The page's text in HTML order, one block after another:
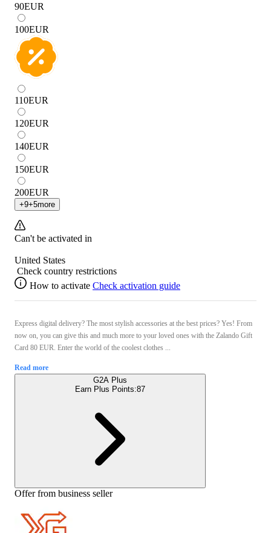
90EUR
100EUR
110EUR
120EUR
140EUR
150EUR
200EUR
+9+5more
Can't be activated in
United States
Check country restrictions
How to activate Check activation guide
Express digital delivery? The most stylish accessories at the best prices? Yes! From
now on, you can give this and much more to your loved ones with the Zalando Gift
Card 80 EUR. Enter the world of the coolest clothes ...
Read more
G2A Plus
Earn Plus Points:87
Offer from business seller